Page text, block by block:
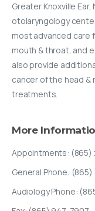
Greater Knoxville
otolaryngology
most advanced care
mouth & throat, and
also provide
cancer of the head &
treatments.
More
Appointments: (865)
General Phone:
Audiology Phone: